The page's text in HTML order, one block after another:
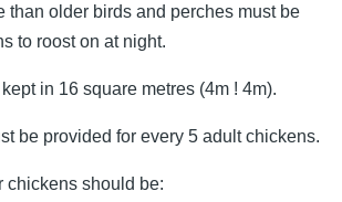
than older birds and perches must be
to roost on at night.
in 16 square metres (4m ! 4m).
be provided for every 5 adult chickens.
chickens should be: